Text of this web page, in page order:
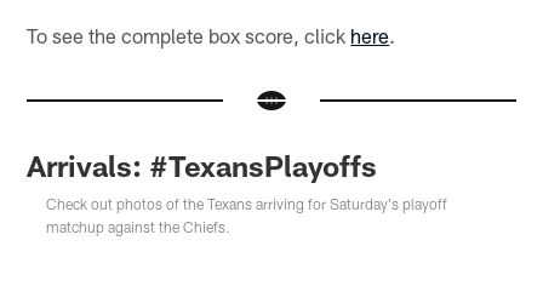
To see the complete box score, click here.
Arrivals: #TexansPlayoffs
Check out photos of the Texans arriving for Saturday's playoff
matchup against the Chiefs.